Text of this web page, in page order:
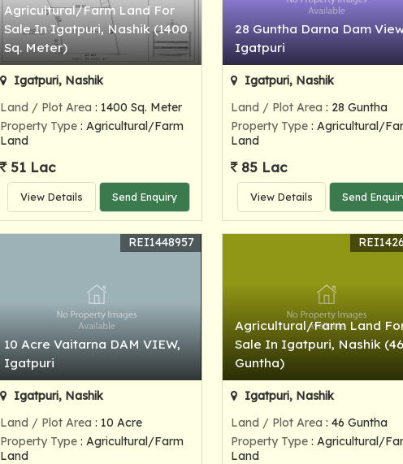
Agricultural/Farm Land For
Sale In Igatpuri, Nashik (1400
Sq. Meter)
Igatpuri, Nashik
Land / Plot Area : 1400 Sq. Meter
Property Type : Agricultural/Farm
Land
51 Lac
View Details Send Enquiry
28 Guntha Darna Dam
Igatpuri
Igatpuri, Nashik
Land / Plot Area : 28 Guntha
Property Type: Agricultural/
Land
85 Lac
View Details Send
10 Acre Vaitarna DAM VIEW,
Igatpuri
REI1448957
Igatpuri, Nashik
Land / Plot Area : 10 Acre
Property Type : Agricultural/Farm
Land
Agricultural/Farm Land
Sale In Igatpuri, Nashik (46
Guntha)
Igatpuri, Nashik
Land / Plot Area : 46 Guntha
Property Type: Agricultural/
Land